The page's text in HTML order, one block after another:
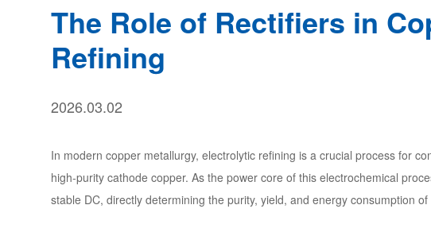
The Role of Rectifiers in
Refining
2026.03.02
In modern copper metallurgy, electrolytic refining is a crucial process for
high-purity cathode copper. As the power core of this electrochemical
stable DC, directly determining the purity, yield, and energy consumption